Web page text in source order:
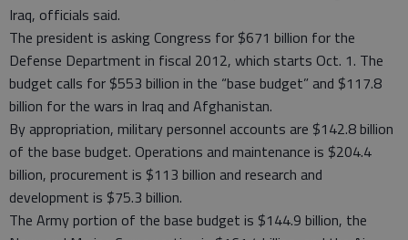
Iraq, officials said.
The president is asking Congress for $671 billion for the
Defense Department in fiscal 2012, which starts Oct. 1. The
budget calls for $553 billion in the “base budget” and $117.8
billion for the wars in Iraq and Afghanistan.
By appropriation, military personnel accounts are $142.8 billion
of the base budget. Operations and maintenance is $204.4
billion, procurement is $113 billion and research and
development is $75.3 billion.
The Army portion of the base budget is $144.9 billion, the